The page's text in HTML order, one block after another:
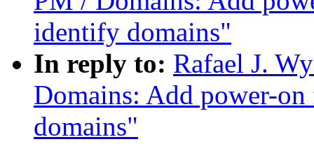
identify domains"
In reply to: Rafael J.
Domains: Add power-
domains"